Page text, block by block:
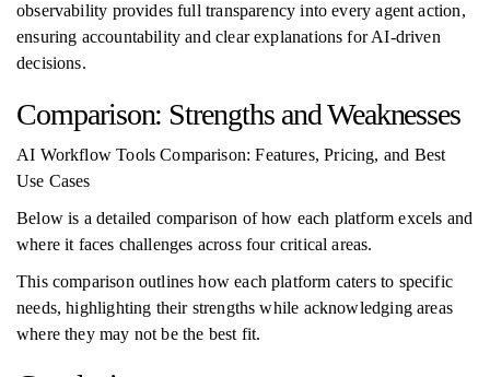
observability provides full transparency into every agent action,
ensuring accountability and clear explanations for AI-driven
decisions.
Comparison: Strengths and Weaknesses
AI Workflow Tools Comparison: Features, Pricing, and Best
Use Cases
Below is a detailed comparison of how each platform excels and
where it faces challenges across four critical areas.
This comparison outlines how each platform caters to specific
needs, highlighting their strengths while acknowledging areas
where they may not be the best fit.